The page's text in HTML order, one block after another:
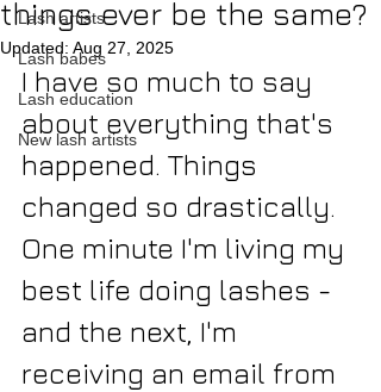
Lash artists
Lash babes
Lash education
New lash artists
things ever be the same?
Updated: Aug 27, 2025
I have so much to say
about everything that's
happened. Things
changed so drastically.
One minute I'm living my
best life doing lashes -
and the next, I'm
receiving an email from